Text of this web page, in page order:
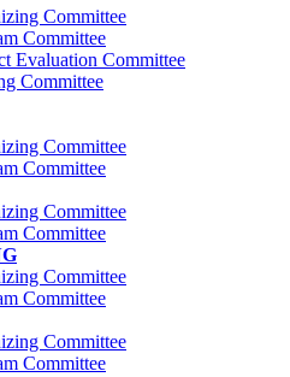
Committee
Committee
Evaluation Committee
Committee
Committee
Committee
Committee
Committee
Committee
Committee
Committee
Committee